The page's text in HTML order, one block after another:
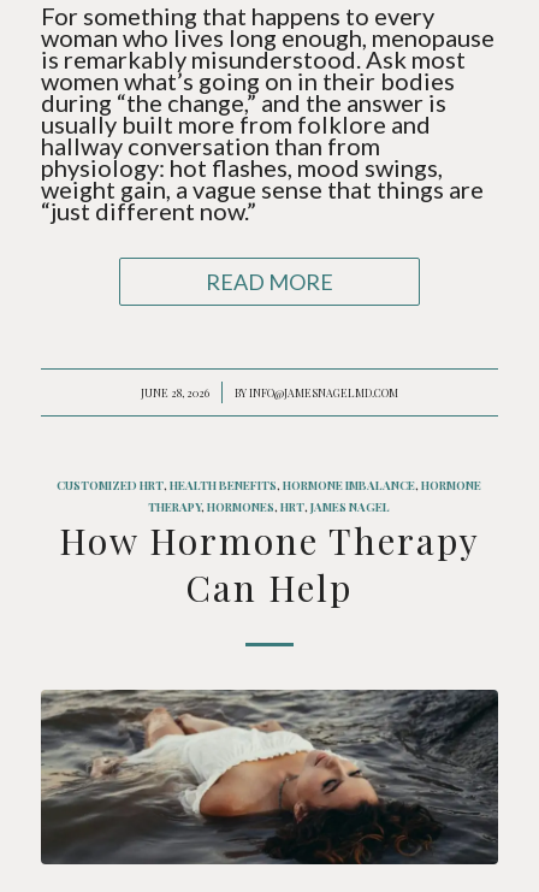
For something that happens to every
woman who lives long enough, menopause
is remarkably misunderstood. Ask most
women what’s going on in their bodies
during “the change,” and the answer is
usually built more from folklore and
hallway conversation than from
physiology: hot flashes, mood swings,
weight gain, a vague sense that things are
“just different now.”
READ MORE
JUNE 28, 2026
/ BYINFO@JAMESNAGELMD.COM
CUSTOMIZED HRT,HEALTH BENEFITS,HORMONE IMBALANCE,HORMONE
THERAPY,HORMONES,HRT,JAMES NAGEL
How Hormone Therapy
Can Help